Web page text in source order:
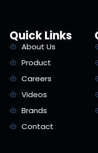
Quick Links
About Us
Product
Careers
Videos
Brands
Contact